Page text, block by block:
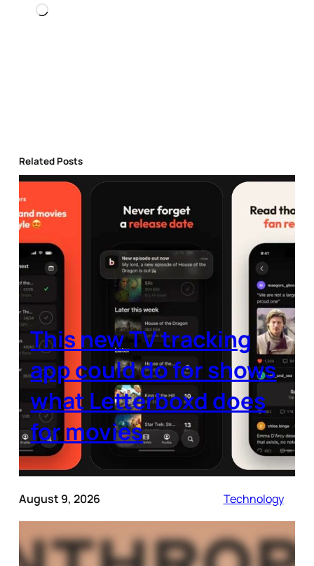
Loading…
Related Posts
This new TV tracking
app could do for shows
what Letterboxd does
for movies
August 9, 2026 Technology